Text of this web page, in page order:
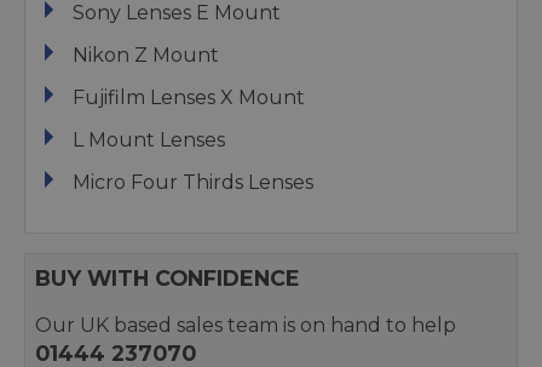
Sony Lenses E Mount
Nikon Z Mount
Fujifilm Lenses X Mount
L Mount Lenses
Micro Four Thirds Lenses
BUY WITH CONFIDENCE
Our UK based sales team is on hand to help
01444 237070